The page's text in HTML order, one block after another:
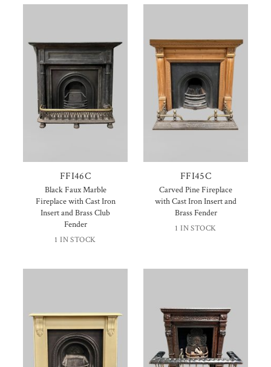
FFI46C
Black Faux Marble
Fireplace with Cast Iron
Insert and Brass Club
Fender
1 IN STOCK
FFI45C
Carved Pine Fireplace
with Cast Iron Insert and
Brass Fender
1 IN STOCK